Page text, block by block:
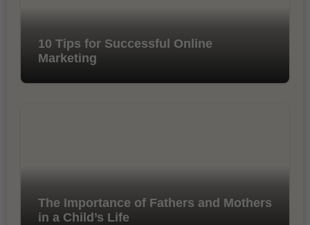
10 Tips for Successful Online
Marketing
The Importance of Fathers and Mothers
in a Child’s Life